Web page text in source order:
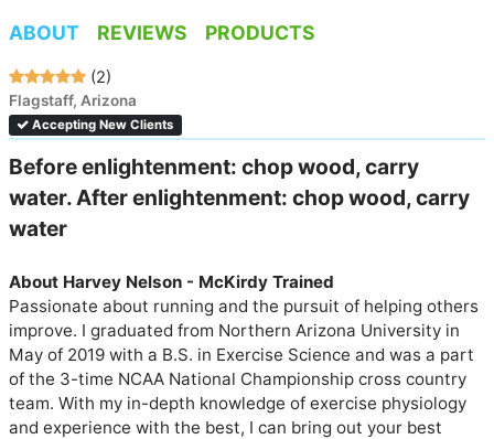
ABOUT REVIEWS PRODUCTS
(2)
Flagstaff, Arizona
Accepting New Clients
Before enlightenment: chop wood, carry
water. After enlightenment: chop wood, carry
water
About Harvey Nelson - McKirdy Trained
Passionate about running and the pursuit of helping others
improve. I graduated from Northern Arizona University in
May of 2019 with a B.S. in Exercise Science and was a part
of the 3-time NCAA National Championship cross country
team. With my in-depth knowledge of exercise physiology
and experience with the best, I can bring out your best